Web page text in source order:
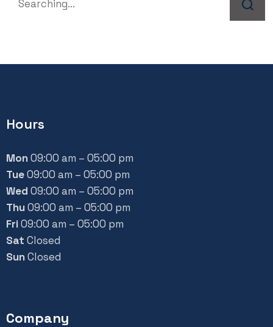
Hours
Mon09:00 am – 05:00 pm
Tue09:00 am – 05:00 pm
Wed 09:00 am – 05:00 pm
Thu09:00 am – 05:00 pm
Fri09:00 am – 05:00 pm
Sat Closed
SunClosed
Company